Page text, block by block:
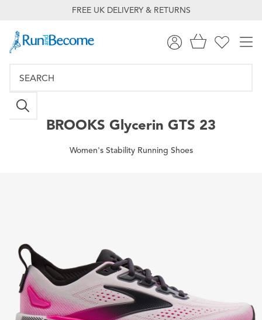
FREE UK DELIVERY & RETURNS
BROOKS Glycerin GTS 23
Women's Stability Running Shoes